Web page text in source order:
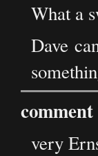
What a
Dave
very